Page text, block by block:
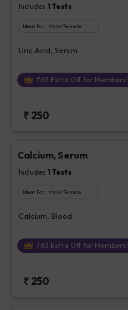
Includes 1 Tests
Ideal For : Male/Female
Uric Acid, Serum
₹63 Extra Off for Members!
₹ 250
Calcium, Serum
Includes 1 Tests
Ideal For : Male/Female
Calcium, Blood
₹63 Extra Off for Members!
₹ 250